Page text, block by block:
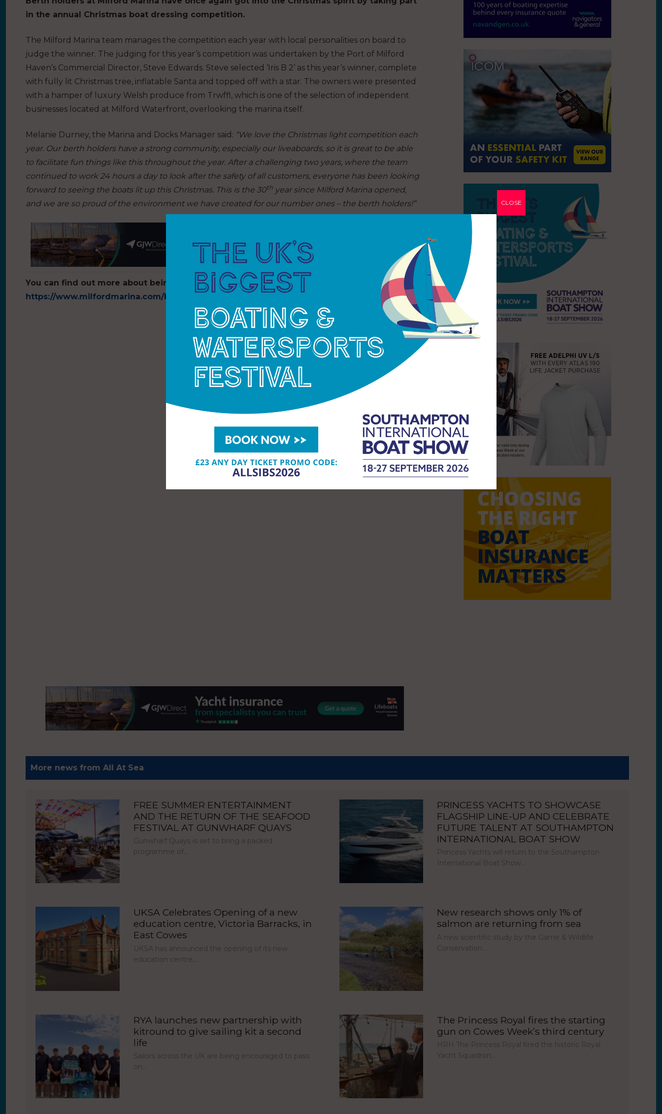
in the annual Christmas boat dressing competition.
The Milford Marina team manages the competition each year with local personalities on board to
judge the winner. The judging for this year’s competition was undertaken by the Port of Milford
Haven’s Commercial Director, Steve Edwards. Steve selected ‘Iris B 2’ as this year’s winner, complete
with fully lit Christmas tree, inflatable Santa and topped off with a star. The owners were presented
with a hamper of luxury Welsh produce from Trwffl, which is one of the selection of independent
businesses located at Milford Waterfront, overlooking the marina itself.
Melanie Durney, the Marina and Docks Manager said: “We love the Christmas light competition each
year. Our berth holders have a strong community, especially our liveaboards, so it is great to be able
to facilitate fun things like this throughout the year. After a challenging two years, where the team
continued to work 24 hours a day to look after the safety of all customers, everyone has been looking
forward to seeing the boats lit up this Christmas. This is the 30th year since Milford Marina opened,
and we are so proud of the environment we have created for our number ones – the berth holders!”
You can find out more about being a berth holder at Milford Marina here:
https://www.milfordmarina.com/berthing
More news from All At Sea
FREE SUMMER ENTERTAINMENT
AND THE RETURN OF THE SEAFOOD
FESTIVAL AT GUNWHARF QUAYS
Gunwharf Quays is set to bring a packed
programme of…
PRINCESS YACHTS TO SHOWCASE
FLAGSHIP LINE-UP AND CELEBRATE
FUTURE TALENT AT SOUTHAMPTON
INTERNATIONAL BOAT SHOW
Princess Yachts will return to the Southampton
International Boat Show…
UKSA Celebrates Opening of a new
education centre, Victoria Barracks, in
East Cowes
UKSA has announced the opening of its new
education centre,…
New research shows only 1% of
salmon are returning from sea
A new scientific study by the Game & Wildlife
Conservation…
RYA launches new partnership with
kitround to give sailing kit a second
life
Sailors across the UK are being encouraged to pass
on…
The Princess Royal fires the starting
gun on Cowes Week’s third century
HRH The Princess Royal fired the historic Royal
Yacht Squadron…
CLOSE